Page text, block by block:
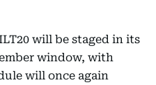
will be staged in its
window, with
will once again